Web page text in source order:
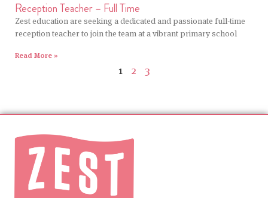
Reception Teacher – Full Time
Zest education are seeking a dedicated and passionate full-time
reception teacher to join the team at a vibrant primary school
Read More »
1 2 3